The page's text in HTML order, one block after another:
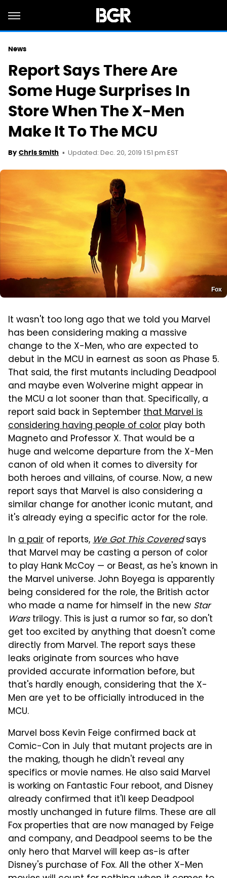
News
Report Says There Are
Some Huge Surprises In
Store When The X-Men
Make It To The MCU
By Chris Smith Updated: Dec. 20, 2019 1:51 pm EST
Fox
It wasn't too long ago that we told you Marvel
has been considering making a massive
change to the X-Men, who are expected to
debut in the MCU in earnest as soon as Phase 5.
That said, the first mutants including Deadpool
and maybe even Wolverine might appear in
the MCU a lot sooner than that. Specifically, a
report said back in Septemberthat Marvel is
considering having people of color play both
Magneto and Professor X. That would be a
huge and welcome departure from the X-Men
canon of old when it comes to diversity for
both heroes and villains, of course. Now, a new
report says that Marvel is also considering a
similar change for another iconic mutant, and
it's already eying a specific actor for the role.
In a pair of reports,We Got This Coveredsays
that Marvel may be casting a person of color
to play Hank McCoy — or Beast, as he's known in
the Marvel universe. John Boyega is apparently
being considered for the role, the British actor
who made a name for himself in the new Star
Warstrilogy. This is just a rumor so far, so don't
get too excited by anything that doesn't come
directly from Marvel. The report says these
leaks originate from sources who have
provided accurate information before, but
that's hardly enough, considering that the X-
Men are yet to be officially introduced in the
MCU.
Marvel boss Kevin Feige confirmed back at
Comic-Con in July that mutant projects are in
the making, though he didn't reveal any
specifics or movie names. He also said Marvel
is working on Fantastic Four reboot, and Disney
already confirmed that it'll keep Deadpool
mostly unchanged in future films. These are all
Fox properties that are now managed by Feige
and company, and Deadpool seems to be the
only hero that Marvel will keep as-is after
Disney's purchase of Fox. All the other X-Men